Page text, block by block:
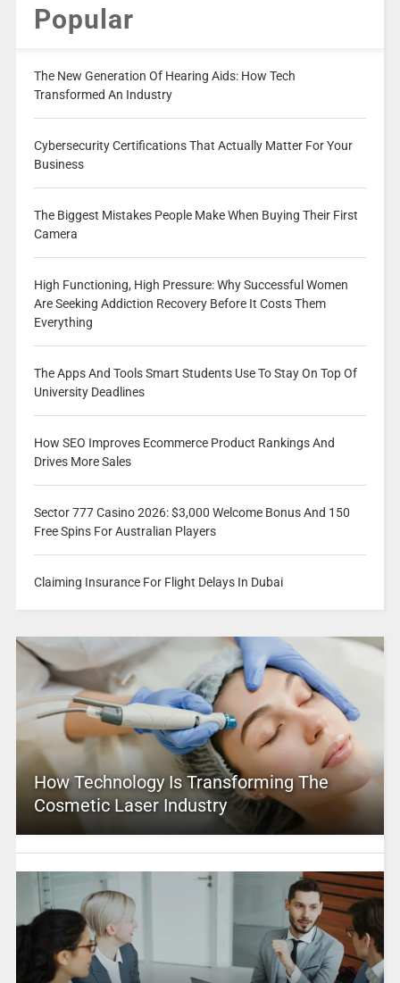
Popular
The New Generation Of Hearing Aids: How Tech
Transformed An Industry
Cybersecurity Certifications That Actually Matter For Your
Business
The Biggest Mistakes People Make When Buying Their First
Camera
High Functioning, High Pressure: Why Successful Women
Are Seeking Addiction Recovery Before It Costs Them
Everything
The Apps And Tools Smart Students Use To Stay On Top Of
University Deadlines
How SEO Improves Ecommerce Product Rankings And
Drives More Sales
Sector 777 Casino 2026: $3,000 Welcome Bonus And 150
Free Spins For Australian Players
Claiming Insurance For Flight Delays In Dubai
How Technology Is Transforming The
Cosmetic Laser Industry